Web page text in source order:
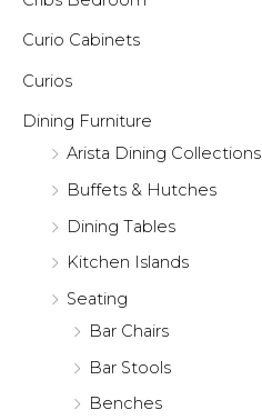
Curio Cabinets
Curios
Dining Furniture
Arista Dining Collections
Buffets & Hutches
Dining Tables
Kitchen Islands
Seating
Bar Chairs
Bar Stools
Benches